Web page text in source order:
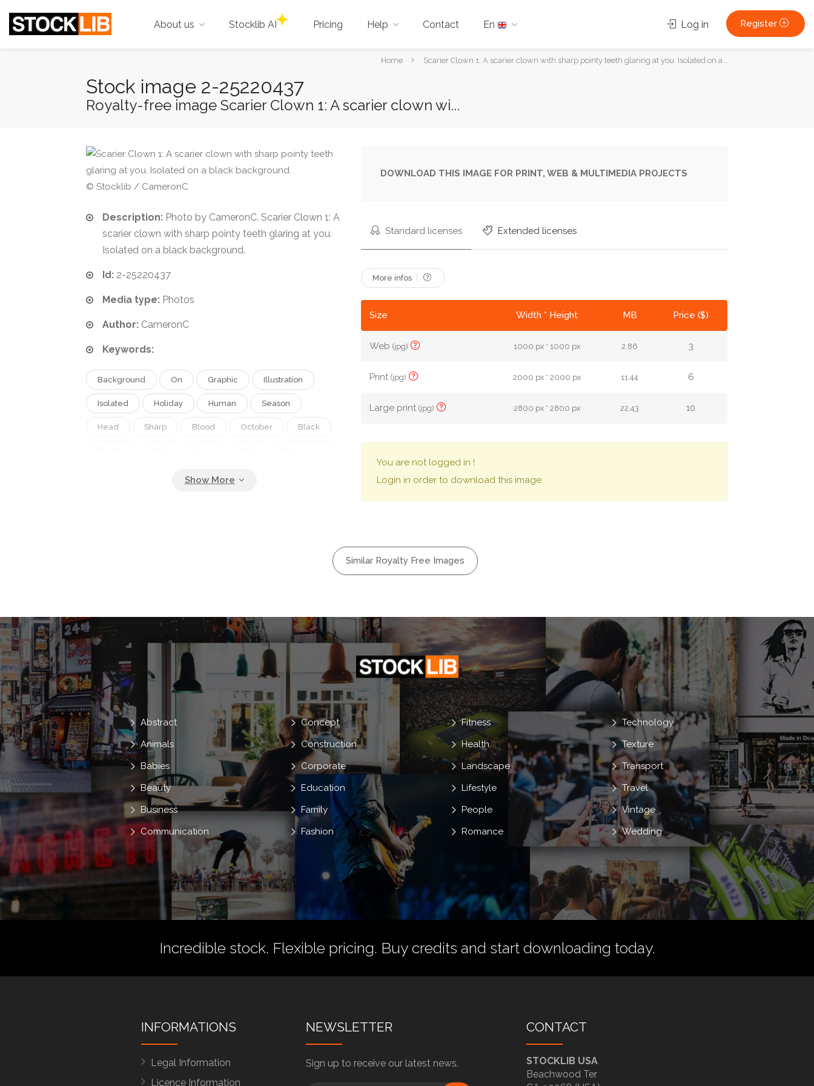
About us Stocklib AI Pricing Help Contact En Log in Register
YouHome Scarier Clown 1: A scarier clown with sharp pointy teeth glaring at you. Isolated on a...
Stock image 2-25220437
Royalty-free image Scarier Clown 1: A scarier clown wi...
© Stocklib / CameronC
Description: Photo by CameronC. Scarier Clown 1: A
scarier clown with sharp pointy teeth glaring at you.
Isolated on a black background.
Id: 2-25220437
Media type: Photos
Author: CameronC
Keywords:
Background On Graphic Illustration
Isolated Holiday Human Season
Head Sharp Blood October Black
Fingers
Ladies Intense
DOWNLOAD THIS IMAGE FOR PRINT, WEB & MULTIMEDIA PROJECTS
Standard licenses Extended licenses
More infos
Size Width * Height MB Price ($)
Web(jpg) 1000 px * 1000 px 2.86 3
Print(jpg) 2000 px * 2000 px 11.44 6
Large print(jpg) 2800 px * 2800 px 22.43 10
You are not logged in !
Login in order to download this image.
Similar Royalty Free Images
Abstract
Animals
Babies
Beauty
Business
Communication
Concept
Construction
Corporate
Education
Family
Fashion
Fitness
Health
Landscape
Lifestyle
People
Romance
Technology
Texture
Transport
Travel
Vintage
Wedding
Incredible stock. Flexible pricing. Buy credits and start downloading today.
INFORMATIONS
Legal Information
Licence Information
NEWSLETTER
Sign up to receive our latest news.
CONTACT
STOCKLIB USA
Beachwood Ter